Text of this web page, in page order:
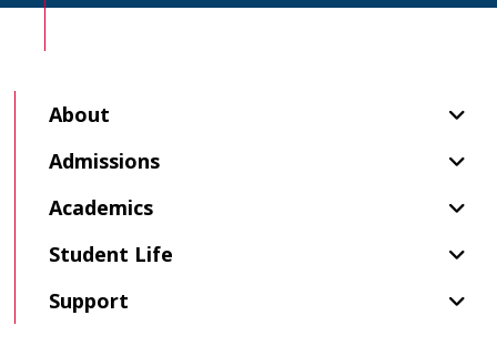
About
Admissions
Academics
Student Life
Support